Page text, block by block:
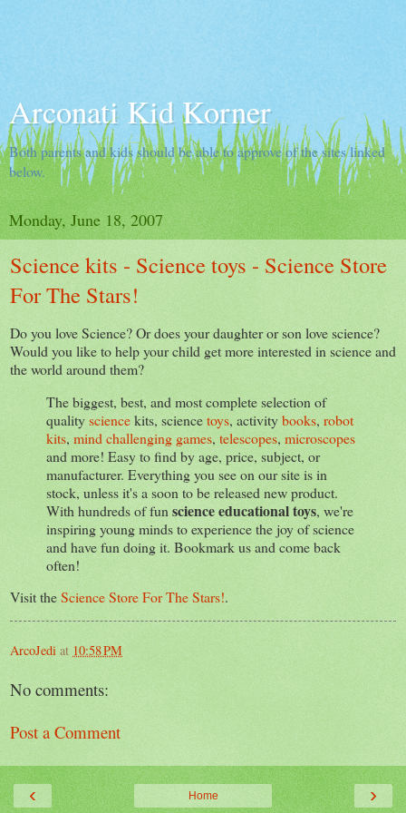
Arconati Kid Korner
Both parents and kids should be able to approve of the sites linked
below.
Monday, June 18, 2007
Science kits - Science toys - Science Store
For The Stars!
Do you love Science? Or does your daughter or son love science?
Would you like to help your child get more interested in science and
the world around them?
The biggest, best, and most complete selection of
qualitysciencekits, sciencetoys, activitybooks, robot
kits, mind challenging games, telescopes, microscopes
and more! Easy to find by age, price, subject, or
manufacturer. Everything you see on our site is in
stock, unless it's a soon to be released new product.
With hundreds of fun science educational toys, we're
inspiring young minds to experience the joy of science
and have fun doing it. Bookmark us and come back
often!
Visit theScience Store For The Stars!.
ArcoJedi at 10:58 PM
No comments:
Post a Comment
‹ ›
Home